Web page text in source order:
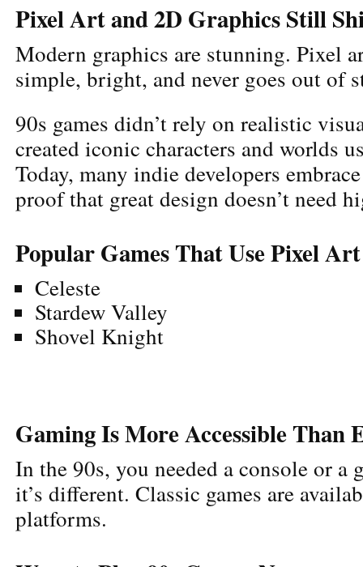
Pixel Art and 2D Graphics Still
Modern graphics are stunning. Pixel
simple, bright, and never goes out of
90s games didn’t rely on realistic
created iconic characters and worlds
Today, many indie developers
proof that great design doesn’t need
Popular Games That Use Pixel
Celeste
Stardew Valley
Shovel Knight
Gaming Is More Accessible Than
In the 90s, you needed a console or a
it’s different. Classic games are
platforms.